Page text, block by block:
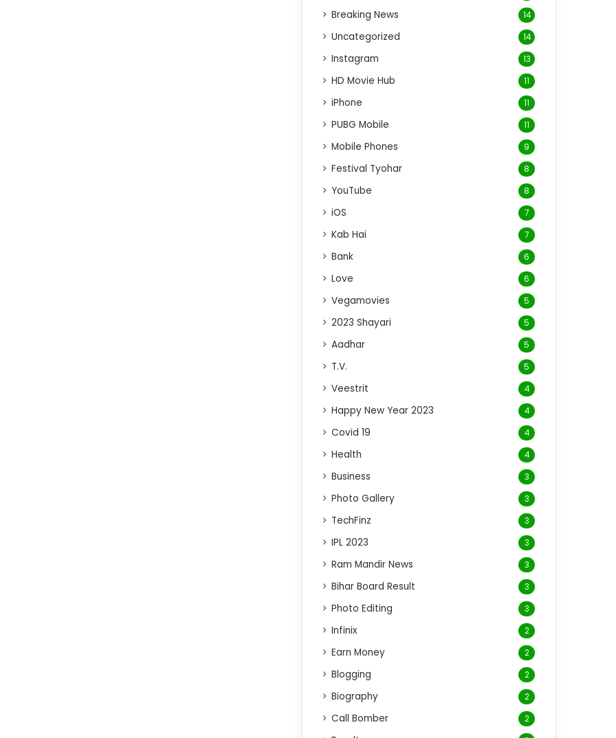
Breaking News 14
Uncategorized 14
Instagram 13
HD Movie Hub 11
iPhone 11
PUBG Mobile 11
Mobile Phones 9
Festival Tyohar 8
YouTube 8
iOS 7
Kab Hai 7
Bank 6
Love 6
Vegamovies 5
2023 Shayari 5
Aadhar 5
T.V. 5
Veestrit 4
Happy New Year 2023 4
Covid 19 4
Health 4
Business 3
Photo Gallery 3
TechFinz 3
IPL 2023 3
Ram Mandir News 3
Bihar Board Result 3
Photo Editing 3
Infinix 2
Earn Money 2
Blogging 2
Biography 2
Call Bomber 2